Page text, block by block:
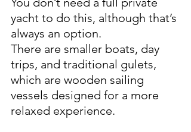
yacht to do this, although that’s
always an option.
There are smaller boats, day
trips, and traditional gulets,
which are wooden sailing
vessels designed for a more
relaxed experience.